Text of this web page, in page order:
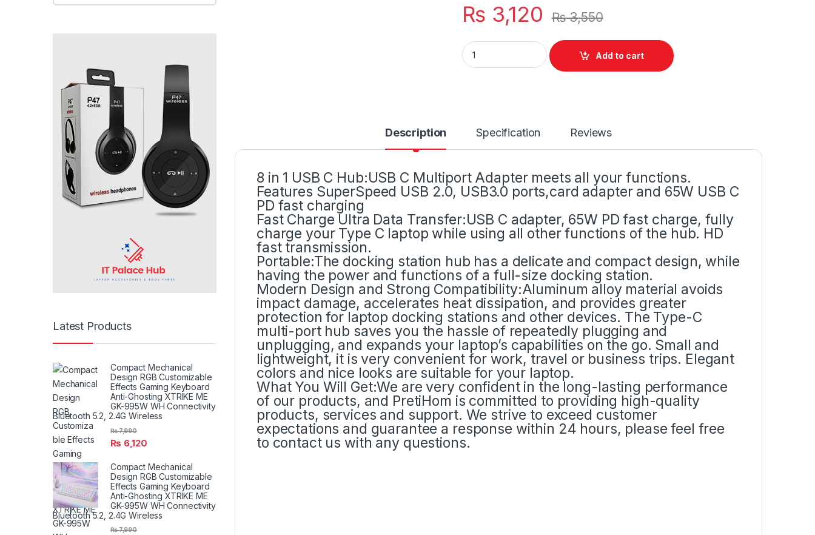
₨ 3,120 ₨3,550
Multi Port Adapter 8 in 1 Type C 3.1 Hub to RJ45 USB 3.0 2 Port Hdmi Port Or With
Add to cart
Description Specification Reviews
8 in 1 USB C Hub:USB C Multiport Adapter meets all your functions.
Features SuperSpeed USB 2.0, USB3.0 ports,card adapter and 65W USB C
PD fast charging
Fast Charge Ultra Data Transfer:USB C adapter, 65W PD fast charge, fully
charge your Type C laptop while using all other functions of the hub. HD
fast transmission.
Portable:The docking station hub has a delicate and compact design, while
having the power and functions of a full-size docking station.
Modern Design and Strong Compatibility:Aluminum alloy material avoids
impact damage, accelerates heat dissipation, and provides greater
protection for laptop docking stations and other devices. The Type-C
multi-port hub saves you the hassle of repeatedly plugging and
unplugging, and expands your laptop’s capabilities on the go. Small and
lightweight, it is very convenient for work, travel or business trips. Elegant
colors and nice looks are suitable for your laptop.
What You Will Get:We are very confident in the long-lasting performance
of our products, and PretiHom is committed to providing high-quality
products, services and support. We strive to exceed customer
expectations and guarantee a response within 24 hours, please feel free
to contact us with any questions.
Latest Products
Compact Mechanical
Design RGB Customizable
Effects Gaming Keyboard
Anti-Ghosting XTRIKE ME
GK-995W WH Connectivity
Bluetooth 5.2, 2.4G Wireless
₨ 6,120
₨7,990
Compact Mechanical
Design RGB Customizable
Effects Gaming Keyboard
Anti-Ghosting XTRIKE ME
GK-995W WH Connectivity
Bluetooth 5.2, 2.4G Wireless
₨7,990